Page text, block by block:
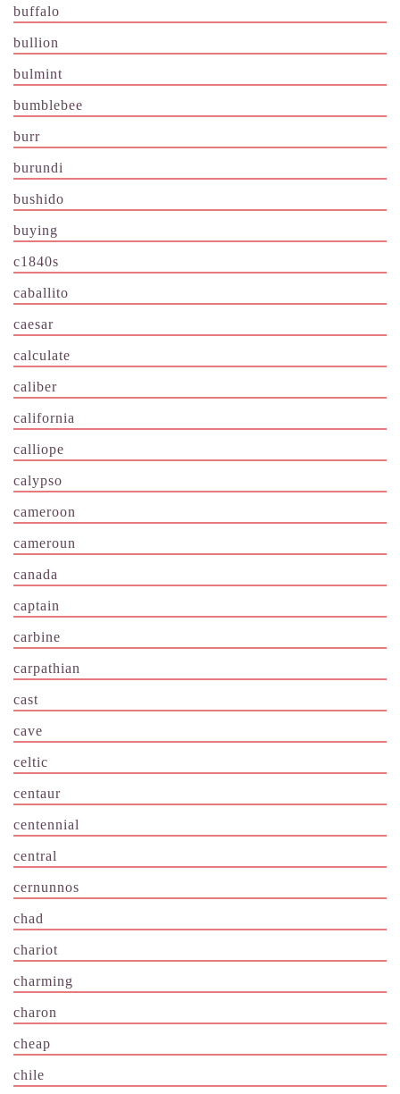
buffalo
bullion
bulmint
bumblebee
burr
burundi
bushido
buying
c1840s
caballito
caesar
calculate
caliber
california
calliope
calypso
cameroon
cameroun
canada
captain
carbine
carpathian
cast
cave
celtic
centaur
centennial
central
cernunnos
chad
chariot
charming
charon
cheap
chile